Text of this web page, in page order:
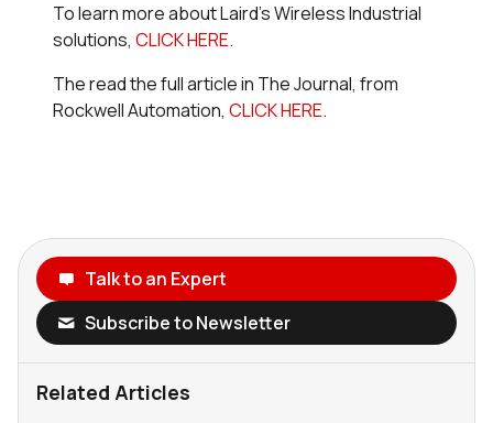
To learn more about Laird's Wireless Industrial
solutions, CLICK HERE.
The read the full article in The Journal, from
Rockwell Automation, CLICK HERE.
Talk to an Expert
Subscribe to Newsletter
Related Articles